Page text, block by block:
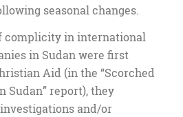
seasonal changes.
complicity in international
in Sudan were first
Aid (in the “Scorched
Sudan” report), they
and/or